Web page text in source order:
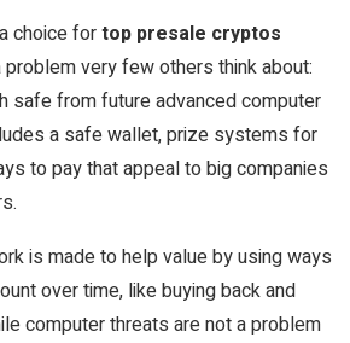
choice fortop presale cryptos
very few others think about:
safe from future advanced computer
a safe wallet, prize systems for
to pay that appeal to big companies
is made to help value by using ways
over time, like buying back and
computer threats are not a problem